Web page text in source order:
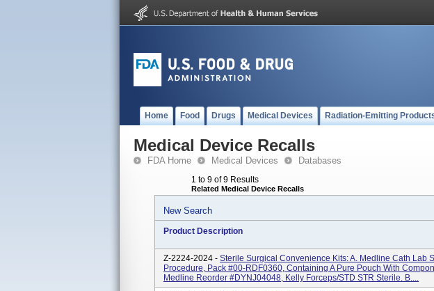
Home Food Drugs Medical Devices Radiation-Emitting
Medical Device Recalls
FDA Home Medical Devices Databases
1 to 9 of 9 Results
Related Medical Device Recalls
New Search
Product Description
Z-2224-2024 - Sterile Surgical Convenience Kits: A. Medline Cath Lab
Procedure, Pack #00-RDF0360, Containing A Pure Pouch With
Medline Reorder #DYNJ04048, Kelly Forceps/STD STR Sterile. B....